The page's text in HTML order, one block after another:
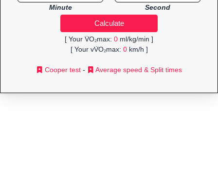
Minute Second
[ Your V̇O₂max: 0 ml/kg/min ]
[ Your vV̇O₂max: 0km/h ]
Cooper test - Average speed & Split times